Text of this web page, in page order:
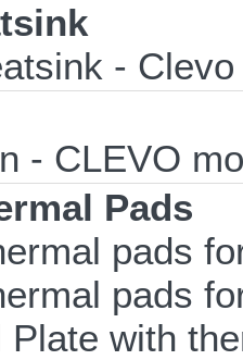
-
- CLEVO
Pads
pads
pads
Plate with